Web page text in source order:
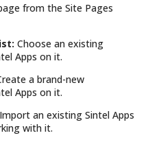
from the Site Pages
Choose an existing
Apps on it.
a brand-new
Apps on it.
Import an existing Sintel Apps
with it.